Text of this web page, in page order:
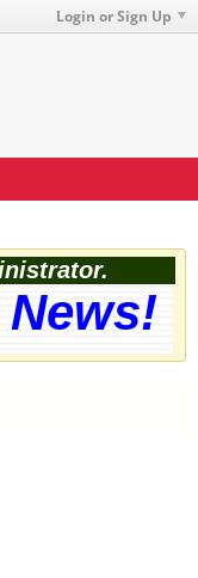
Login or Sign Up
News!